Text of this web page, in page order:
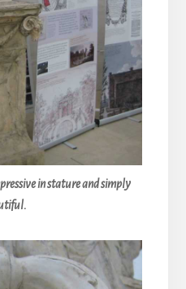
in stature and simply